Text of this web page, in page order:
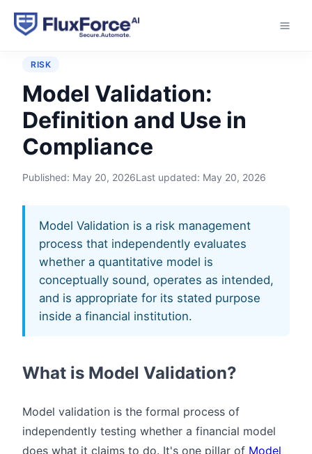
Home › Glossary › Model Validation
RISK
Model Validation:
Definition and Use in
Compliance
Published: May 20, 2026Last updated: May 20, 2026
Model Validation is a risk management
process that independently evaluates
whether a quantitative model is
conceptually sound, operates as intended,
and is appropriate for its stated purpose
inside a financial institution.
What is Model Validation?
Model validation is the formal process of
independently testing whether a financial model
does what it claims to do. It's one pillar of Model